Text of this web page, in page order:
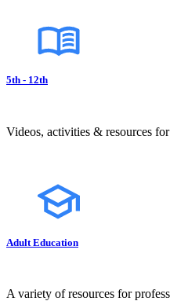
5th - 12th
Videos, activities & resources
Adult Education
A variety of resources for